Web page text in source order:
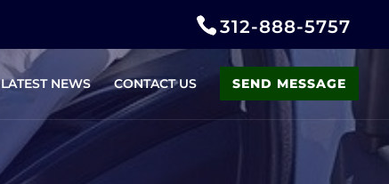
312-888-5757
LATEST NEWS CONTACT US SEND MESSAGE